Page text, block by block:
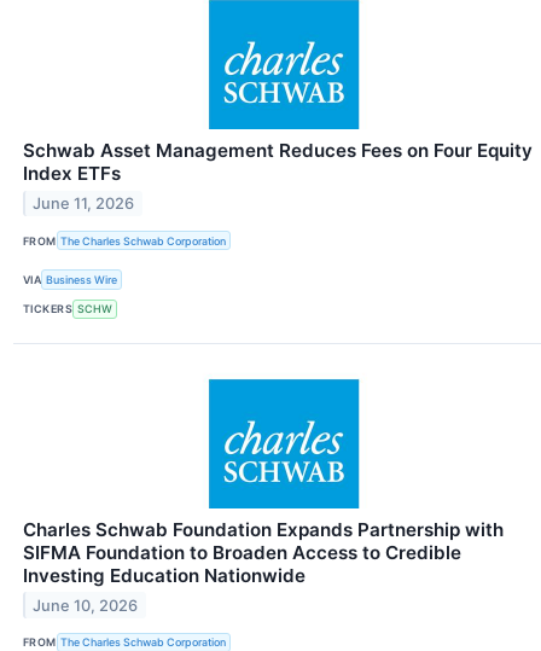
Schwab Asset Management Reduces Fees on Four Equity
Index ETFs
June 11, 2026
FROM The Charles Schwab Corporation
VIA Business Wire
TICKERS SCHW
Charles Schwab Foundation Expands Partnership with
SIFMA Foundation to Broaden Access to Credible
Investing Education Nationwide
June 10, 2026
FROM The Charles Schwab Corporation